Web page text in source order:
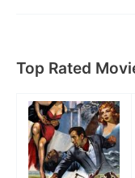
Top Rated